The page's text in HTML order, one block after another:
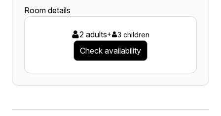
Room details
2 adults+ 3 children
Check availability